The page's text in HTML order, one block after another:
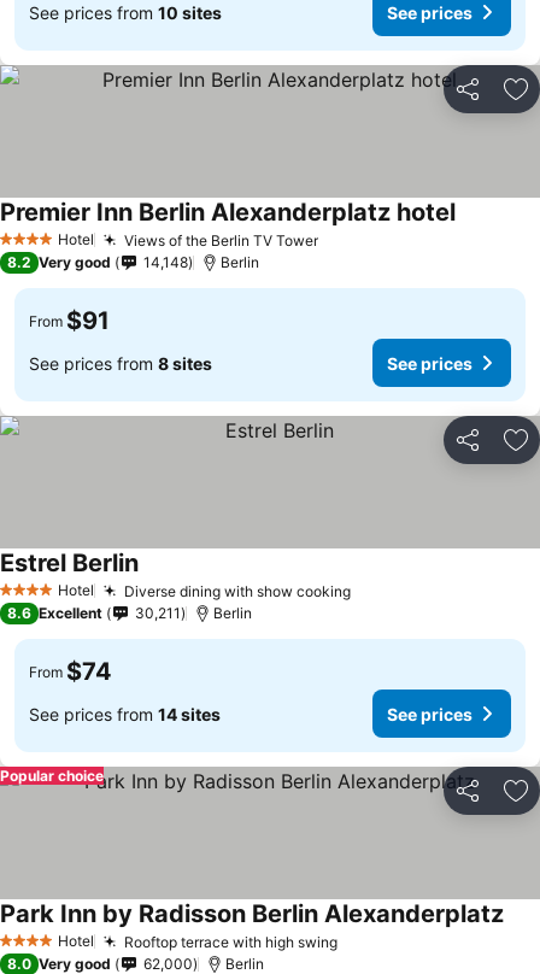
See prices from 10 sites See prices
Share
4 Stars Hotel Views of the Berlin TV Tower
Premier Inn Berlin Alexanderplatz hotel
8.2 Very good 14,148 Berlin
From $91
See prices from 8 sites See prices
Share
4 Stars Hotel Diverse dining with show cooking
Estrel Berlin
8.6 Excellent 30,211 Berlin
From $74
See prices from 14 sites See prices
Share
Popular choice
4 Stars Hotel Rooftop terrace with high swing
Park Inn by Radisson Berlin Alexanderplatz
8.0 Very good 62,000 Berlin